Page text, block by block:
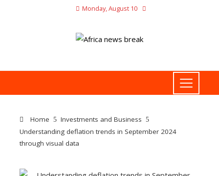
Monday, August 10
Home
Investments and Business
Understanding deflation trends in September 2024
through visual data